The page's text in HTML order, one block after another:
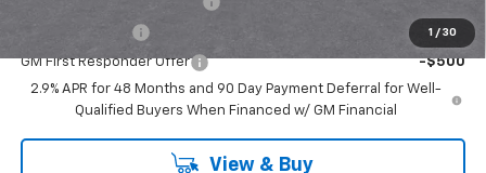
1 / 30
-$500
GM First Responder Offer
-$500
2.9% APR for 48 Months and 90 Day Payment Deferral for Well-
Qualified Buyers When Financed w/ GM Financial
View & Buy